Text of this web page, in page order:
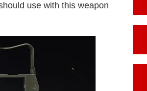
use with this weapon